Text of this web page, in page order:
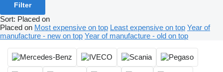
Filter
Sort: Placed on
Placed on Most expensive on top Least expensive on top Year of
manufacture - new on top Year of manufacture - old on top